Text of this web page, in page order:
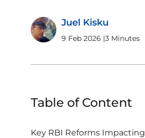
Juel Kisku
9 Feb 2026 |3 Minutes
Table of Content
Key RBI Reforms Impacting